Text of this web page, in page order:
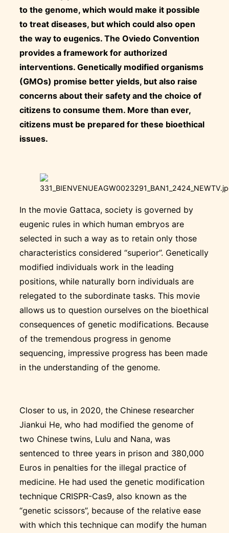
to the genome, which would make it possible
to treat diseases, but which could also open
the way to eugenics. The Oviedo Convention
provides a framework for authorized
interventions. Genetically modified organisms
(GMOs) promise better yields, but also raise
concerns about their safety and the choice of
citizens to consume them. More than ever,
citizens must be prepared for these bioethical
issues.
In the movie Gattaca, society is governed by
eugenic rules in which human embryos are
selected in such a way as to retain only those
characteristics considered “superior”. Genetically
modified individuals work in the leading
positions, while naturally born individuals are
relegated to the subordinate tasks. This movie
allows us to question ourselves on the bioethical
consequences of genetic modifications. Because
of the tremendous progress in genome
sequencing, impressive progress has been made
in the understanding of the genome.
Closer to us, in 2020, the Chinese researcher
Jiankui He, who had modified the genome of
two Chinese twins, Lulu and Nana, was
sentenced to three years in prison and 380,000
Euros in penalties for the illegal practice of
medicine. He had used the genetic modification
technique CRISPR-Cas9, also known as the
“genetic scissors”, because of the relative ease
with which this technique can modify the human